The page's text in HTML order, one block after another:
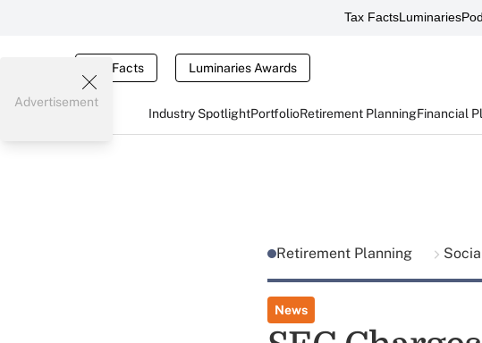
Tax FactsLuminaries
Tax Facts Luminaries Awards
Industry SpotlightPortfolioRetirement PlanningFinancial
Advertisement
Retirement Planning
News